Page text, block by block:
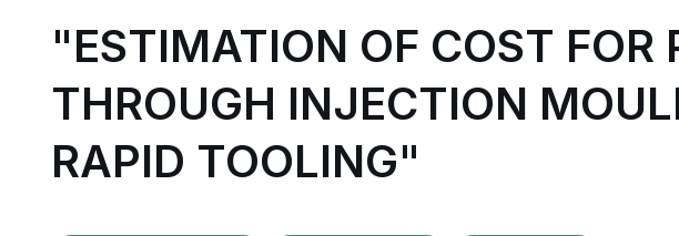
"ESTIMATION OF COST FOR
THROUGH INJECTION
RAPID TOOLING"